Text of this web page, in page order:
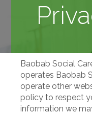
Baobab Social
operates Baobab
operate other
policy to respect
information we